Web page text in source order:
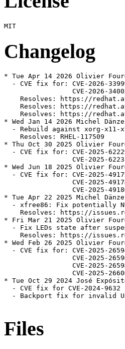
Changelog
* Tue Apr 14 2026 Olivier
- CVE fix for: CVE-2026-
CVE-2026-
Resolves: https://
Resolves: https://
Resolves: https://
* Wed Jan 14 2026 Michel
- Rebuild against xorg-x11-
    Resolves: RHEL-117509
* Thu Oct 30 2025 Olivier
- CVE fix for: CVE-2025-
CVE-2025-
* Wed Jun 18 2025 Olivier
- CVE fix for: CVE-2025-
CVE-2025-
CVE-2025-
* Tue Apr 22 2025 Michel
- xfree86: Fix potentially
Resolves: https://
* Fri Mar 21 2025 Olivier
- Fix LEDs state after
Resolves: https://
* Wed Feb 26 2025 Olivier
- CVE fix for: CVE-2025-
CVE-2025-
CVE-2025-
CVE-2025-
* Tue Oct 29 2024 José
  - CVE fix for CVE-2024-9632
- Backport fix for invalid
Files